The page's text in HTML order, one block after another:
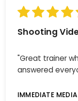
Shooting
"Great trainer
answered
IMMEDIATE